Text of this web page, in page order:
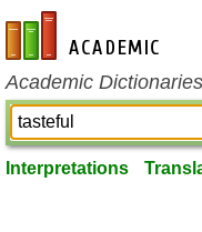
en-academic.com
Academic
Interpretations